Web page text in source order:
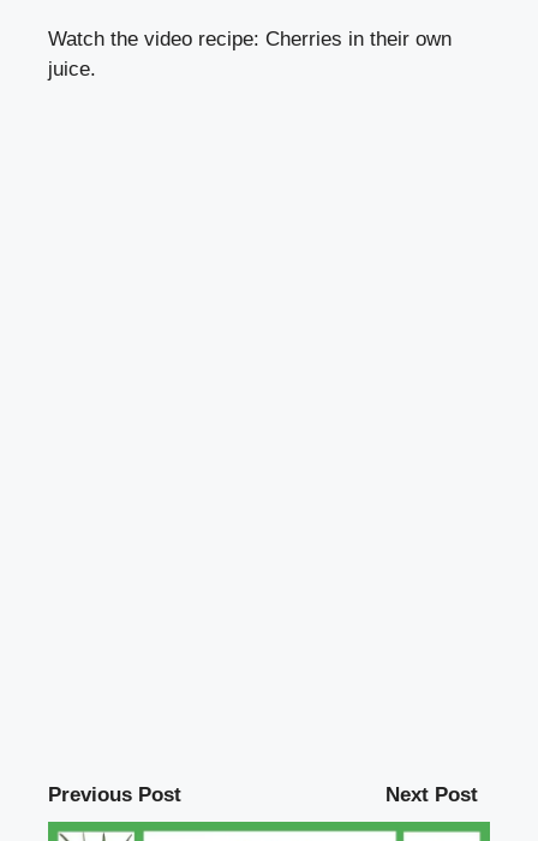
Watch the video recipe: Cherries in their own
juice.
Previous Post Next Post